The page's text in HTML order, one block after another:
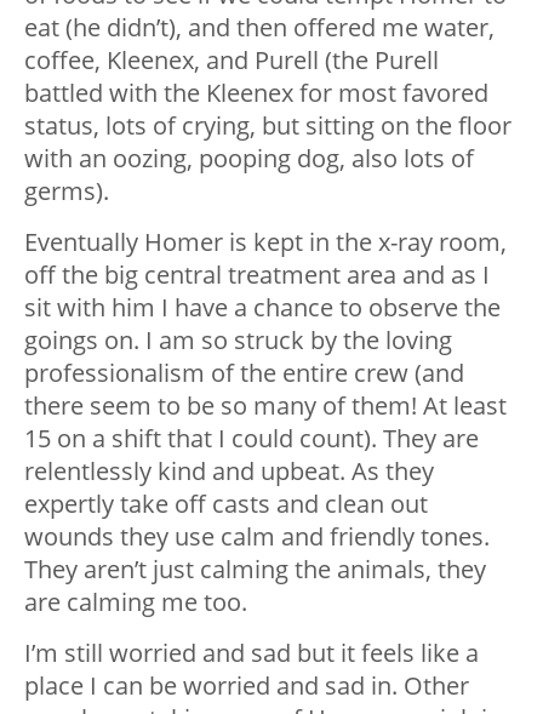
eat (he didn’t), and then offered me water,
coffee, Kleenex, and Purell (the Purell
battled with the Kleenex for most favored
status, lots of crying, but sitting on the floor
with an oozing, pooping dog, also lots of
germs).
Eventually Homer is kept in the x-ray room,
off the big central treatment area and as I
sit with him I have a chance to observe the
goings on. I am so struck by the loving
professionalism of the entire crew (and
there seem to be so many of them! At least
15 on a shift that I could count). They are
relentlessly kind and upbeat. As they
expertly take off casts and clean out
wounds they use calm and friendly tones.
They aren’t just calming the animals, they
are calming me too.
I’m still worried and sad but it feels like a
place I can be worried and sad in. Other